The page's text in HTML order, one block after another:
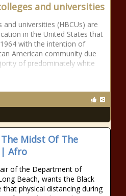
and universities
universities (HBCUs) are
in the United States that
with the intention of
American community due
of predominately white
Midst Of The
| Afro
of the Department of
Beach, wants the Black
physical distancing during